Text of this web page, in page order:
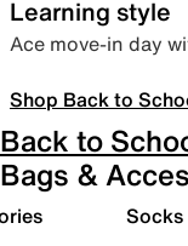
Learning style
Ace move-in day
Shop Back to
Back to
Bags &
Socks